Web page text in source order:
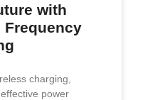
with
Frequency
charging,
power